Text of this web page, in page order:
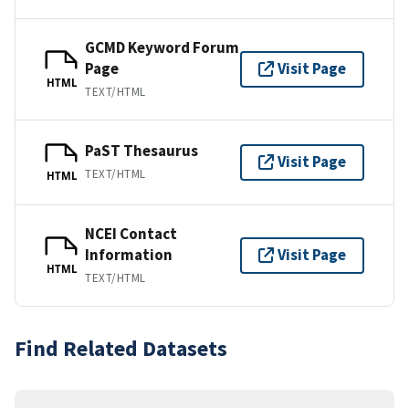
HTML
GCMD Keyword Forum
Page
TEXT/HTML
Visit Page
HTML
PaST Thesaurus
TEXT/HTML
Visit Page
HTML
NCEI Contact
Information
TEXT/HTML
Visit Page
Find Related Datasets